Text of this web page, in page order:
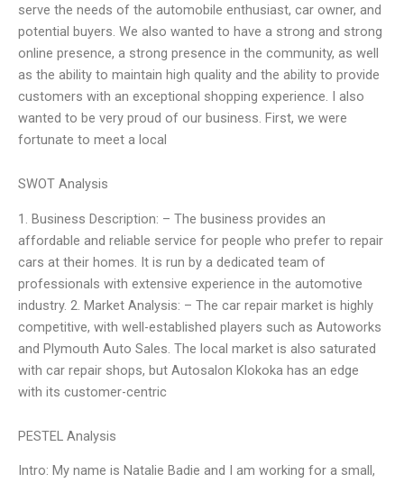
serve the needs of the automobile enthusiast, car owner, and
potential buyers. We also wanted to have a strong and strong
online presence, a strong presence in the community, as well
as the ability to maintain high quality and the ability to provide
customers with an exceptional shopping experience. I also
wanted to be very proud of our business. First, we were
fortunate to meet a local
SWOT Analysis
1. Business Description: – The business provides an
affordable and reliable service for people who prefer to repair
cars at their homes. It is run by a dedicated team of
professionals with extensive experience in the automotive
industry. 2. Market Analysis: – The car repair market is highly
competitive, with well-established players such as Autoworks
and Plymouth Auto Sales. The local market is also saturated
with car repair shops, but Autosalon Klokoka has an edge
with its customer-centric
PESTEL Analysis
Intro: My name is Natalie Badie and I am working for a small,